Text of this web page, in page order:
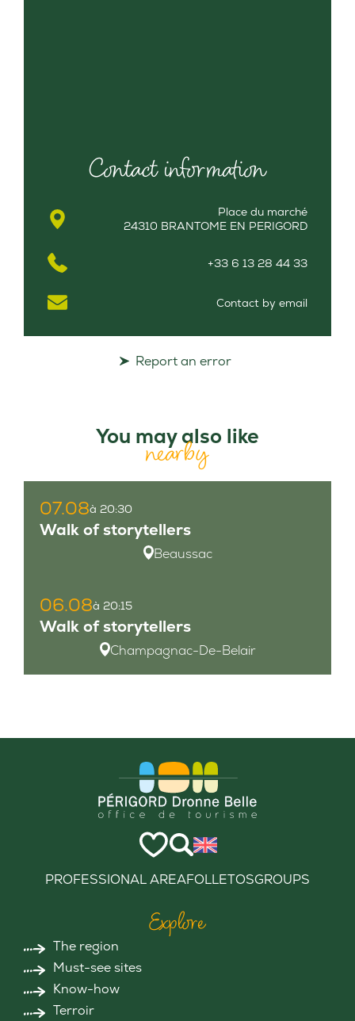
Contact information
Place du marché
24310 BRANTOME EN PERIGORD
+33 6 13 28 44 33
Contact by email
Report an error
You may also like
nearby
07.08à 20:30
Walk of storytellers
Beaussac
06.08à 20:15
Walk of storytellers
Champagnac-De-Belair
PROFESSIONAL AREAFOLLETOSGROUPS
Explore
The region
Must-see sites
Know-how
Terroir